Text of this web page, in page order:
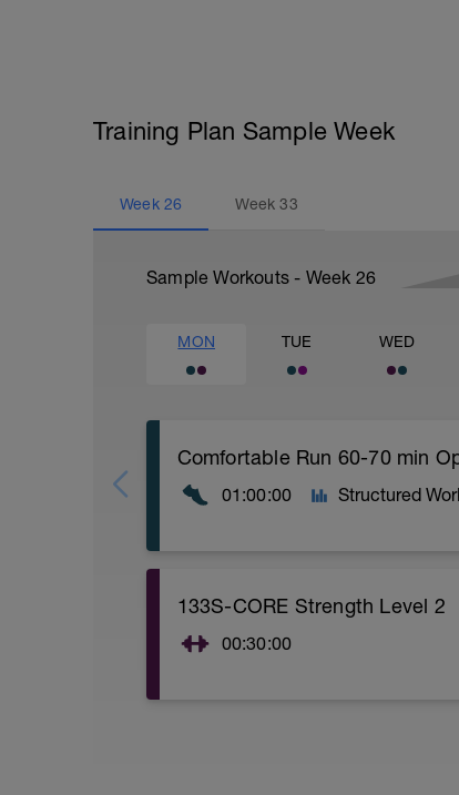
Training Plan Sample Week
Week 26 Week33
Sample Workouts - Week 26
MON TUE WED
01:00:00 Structured
133S-CORE Strength Level 2
00:30:00